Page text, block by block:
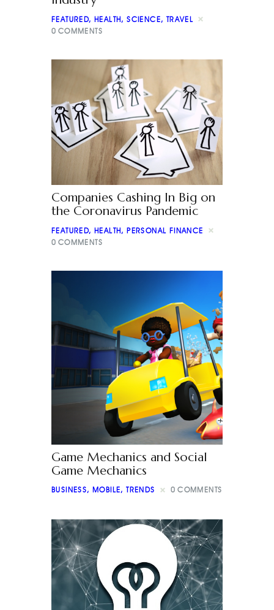
FEATURED,HEALTH,SCIENCE, TRAVEL
0 COMMENTS
Companies Cashing In Big on
the Coronavirus Pandemic
FEATURED,HEALTH,PERSONAL FINANCE
0 COMMENTS
Game Mechanics and Social
Game Mechanics
BUSINESS, MOBILE,TRENDS 0 COMMENTS